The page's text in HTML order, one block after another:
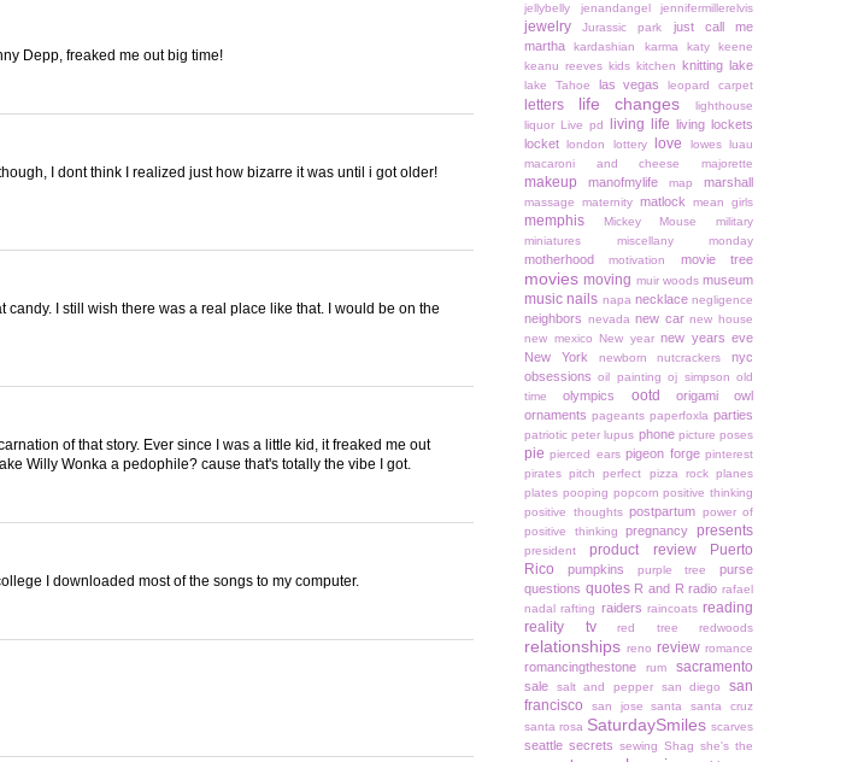
Depp, freaked me out big time!
I dont think I realized just how bizarre it was until i got older!
I still wish there was a real place like that. I would be on the
of that story. Ever since I was a little kid, it freaked me out
Willy Wonka a pedophile? cause that's totally the vibe I got.
I downloaded most of the songs to my computer.
jellybelly
jenandangel jennifermillerelvis
jewelry Jurassic park
just call me
martha
kardashian karma
katy keene
keanu reeves kids kitchen knitting lake
lake Tahoe las vegas leopard carpet
letters life changes
lighthouse
liquor
Live pd living life
living lockets
locket
london lottery love lowes
luau
macaroni and cheese
majorette
makeup manofmylife map marshall
massage maternity matlock mean girls
memphis Mickey Mouse
military
miniatures
miscellany monday
motherhood motivation movie tree
movies moving muir woods museum
music nails napa necklace negligence
neighbors nevada new car new house
new mexico
New year new years eve
New York
newborn nutcrackers
nyc
obsessions oil painting oj simpson old
time
olympics ootd
origami owl
ornaments pageants paperfoxla parties
patriotic peter lupus phone picture poses
pie pierced ears pigeon forge pinterest
pirates pitch perfect pizza rock planes
plates pooping popcorn positive thinking
positive thoughts postpartum power of
positive thinking
pregnancy presents
president product review
Puerto
Rico
pumpkins purple tree
purse
questions quotes R and R radio rafael
nadal rafting raiders raincoats reading
reality tv
red tree redwoods
relationships reno review romance
romancingthestone rum sacramento
sale salt and pepper san diego
san
francisco
san jose santa
santa cruz
santa rosa SaturdaySmiles scarves
seattle secrets sewing Shag she's the